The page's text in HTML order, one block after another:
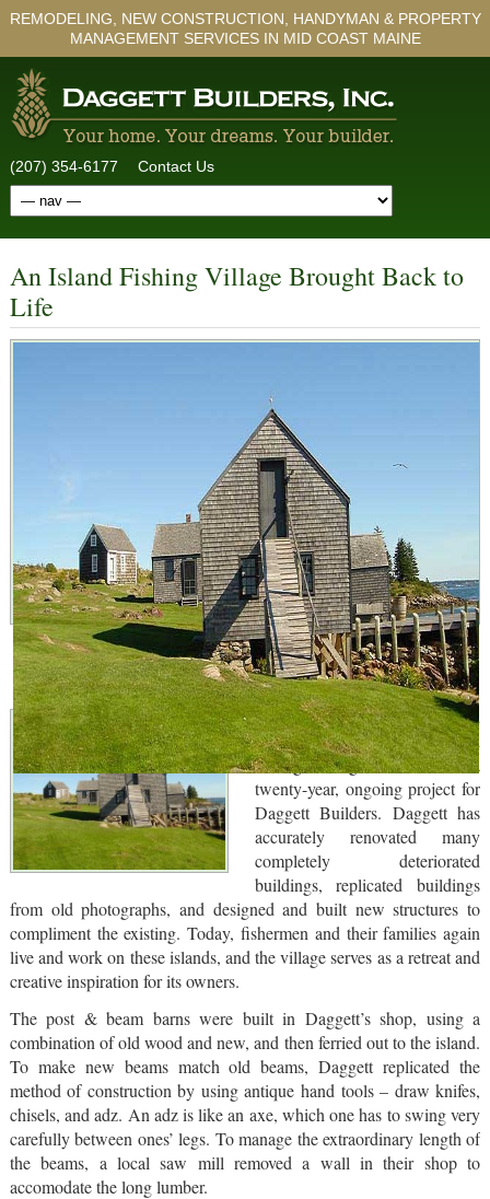
REMODELING, NEW CONSTRUCTION, HANDYMAN & PROPERTY
MANAGEMENT SERVICES IN MID COAST MAINE
(207) 354-6177 Contact Us
An Island Fishing Village Brought Back to
Life
Historical renovation and
replication of a traditional
fishing village has been a
twenty-year, ongoing project for
Daggett Builders. Daggett has
accurately renovated many
completely deteriorated
buildings, replicated buildings
from old photographs, and designed and built new structures to
compliment the existing. Today, fishermen and their families again
live and work on these islands, and the village serves as a retreat and
creative inspiration for its owners.
The post & beam barns were built in Daggett’s shop, using a
combination of old wood and new, and then ferried out to the island.
To make new beams match old beams, Daggett replicated the
method of construction by using antique hand tools – draw knifes,
chisels, and adz. An adz is like an axe, which one has to swing very
carefully between ones’ legs. To manage the extraordinary length of
the beams, a local saw mill removed a wall in their shop to
accomodate the long lumber.